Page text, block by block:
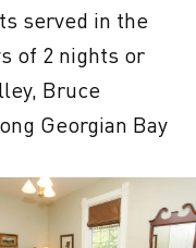
served in the
of 2 nights or
Bruce
Georgian Bay